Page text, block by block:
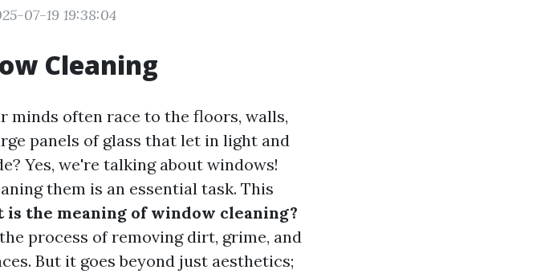
07-19 19:38:04
Cleaning
minds often race to the floors, walls,
panels of glass that let in light and
Yes, we're talking about windows!
them is an essential task. This
is the meaning of window cleaning?
process of removing dirt, grime, and
But it goes beyond just aesthetics;